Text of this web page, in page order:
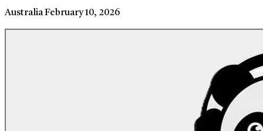
AustraliaFebruary 10, 2026